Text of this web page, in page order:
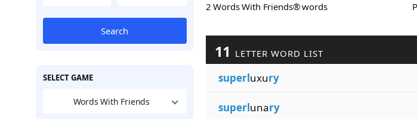
Search
SELECT GAME
Words With Friends
2 Words With Friends® words
11 LETTER WORD LIST
superluxury
superlunary